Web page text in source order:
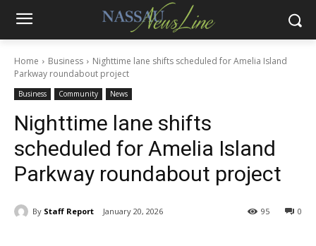
Home Business
Nighttime lane shifts scheduled for Amelia Island
Parkway roundabout project
Business Community News
Nighttime lane shifts
scheduled for Amelia Island
Parkway roundabout project
By Staff Report January 20, 2026 0
95